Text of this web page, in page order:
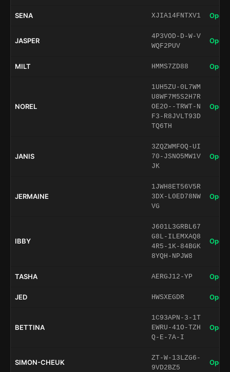
SENA XJIA14FNTXV1 Open
JASPER
4P3VOD-D-W-V
WQF2PUV
Open
MILT HMMS7ZD88 Open
NOREL
1UH5ZU-0L7WM
U8WF7M5S2H7R
OE2O--TRWT-N
F3-R8JVLT93D
TQ6TH
Open
JANIS
3ZQZWMFOQ-UI
70-JSNO5MW1V
JK
Open
JERMAINE
1JWH8ET56V5R
3DX-L0ED78NW
VG
Open
IBBY
J601L3GRBL67
G8L-ILEMXAQ8
4R5-1K-84BGK
8YQH-NPJW8
Open
TASHA AERGJ12-YP Open
JED HWSXEGDR Open
BETTINA
1C93APN-3-1T
EWRU-41O-TZH
Q-E-7A-I
Open
SIMON-CHEUK
ZT-W-13LZG6-
9VD2BZ5
Open